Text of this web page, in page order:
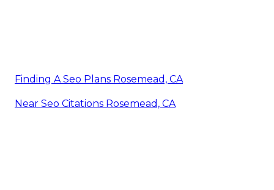
Finding A Seo Plans Rosemead, CA
Near Seo Citations Rosemead, CA